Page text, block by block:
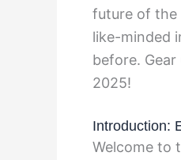
future of the
like-minded
before.
2025!
Introduction:
Welcome to